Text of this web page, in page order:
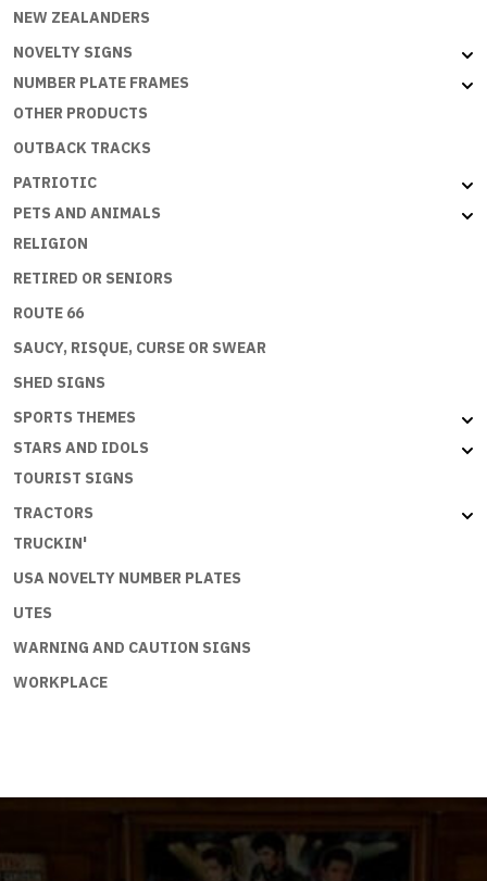
NEW ZEALANDERS
NOVELTY SIGNS
NUMBER PLATE FRAMES
OTHER PRODUCTS
OUTBACK TRACKS
PATRIOTIC
PETS AND ANIMALS
RELIGION
RETIRED OR SENIORS
ROUTE 66
SAUCY, RISQUE, CURSE OR SWEAR
SHED SIGNS
SPORTS THEMES
STARS AND IDOLS
TOURIST SIGNS
TRACTORS
TRUCKIN'
USA NOVELTY NUMBER PLATES
UTES
WARNING AND CAUTION SIGNS
WORKPLACE